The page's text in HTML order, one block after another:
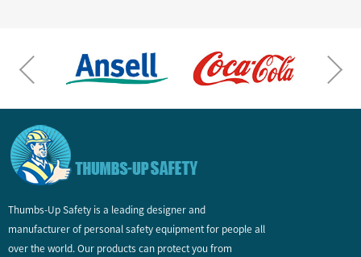
Thumbs-Up Safety is a leading designer and
manufacturer of personal safety equipment for people all
over the world. Our products can protect you from